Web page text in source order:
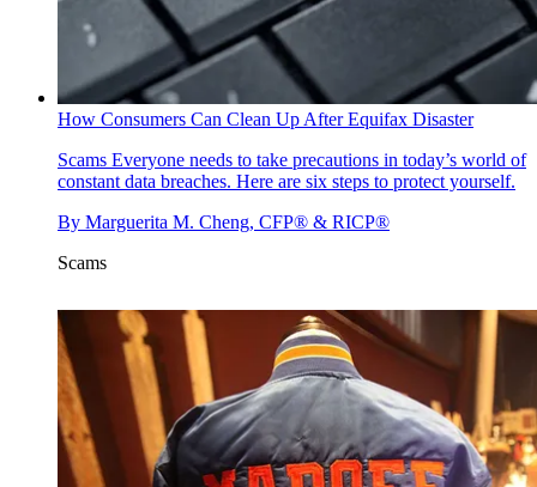
How Consumers Can Clean Up After Equifax Disaster
Scams Everyone needs to take precautions in today’s world of
constant data breaches. Here are six steps to protect yourself.
By Marguerita M. Cheng, CFP® & RICP®
Scams